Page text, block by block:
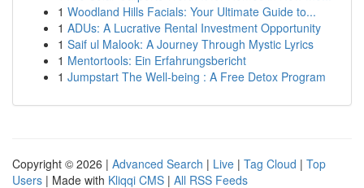
1 Woodland Hills Facials: Your Ultimate Guide to...
1 ADUs: A Lucrative Rental Investment Opportunity
1 Saif ul Malook: A Journey Through Mystic Lyrics
1 Mentortools: Ein Erfahrungsbericht
1 Jumpstart The Well-being : A Free Detox Program
Copyright © 2026 | Advanced Search | Live | Tag Cloud | Top
Users | Made with Kliqqi CMS | All RSS Feeds